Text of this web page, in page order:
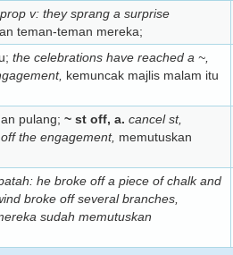
v: they sprang a surprise
teman-teman mereka;
the celebrations have reached a ~,
kemuncak majlis malam itu
pulang; ~ st off, a. cancel st,
the engagement, memutuskan
he broke off a piece of chalk and
broke off several branches,
sudah memutuskan